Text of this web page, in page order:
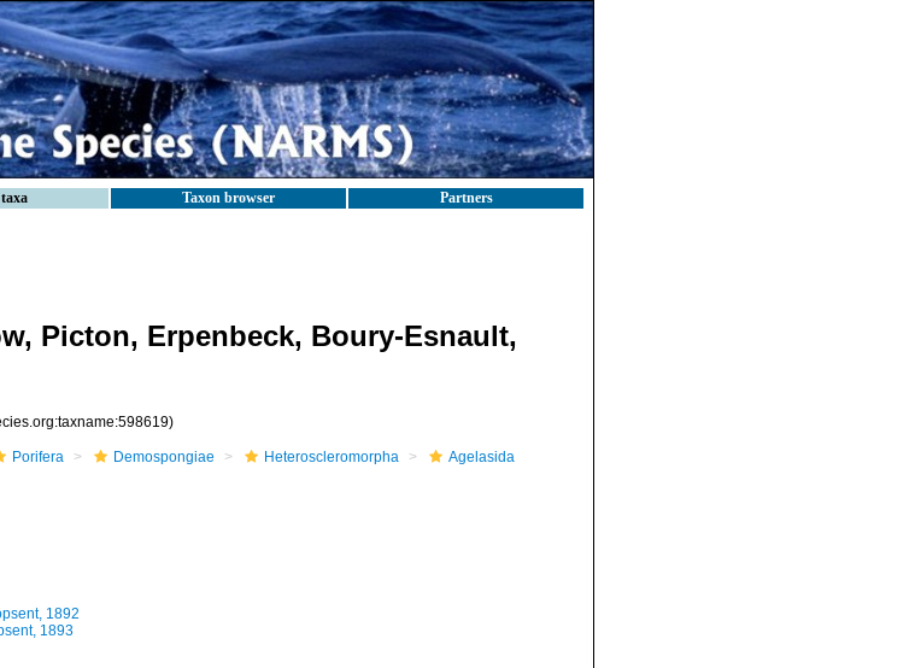
Taxon browser Partners
Picton, Erpenbeck, Boury-Esnault,
Porifera Demospongiae Heteroscleromorpha
Agelasida
1892
1893